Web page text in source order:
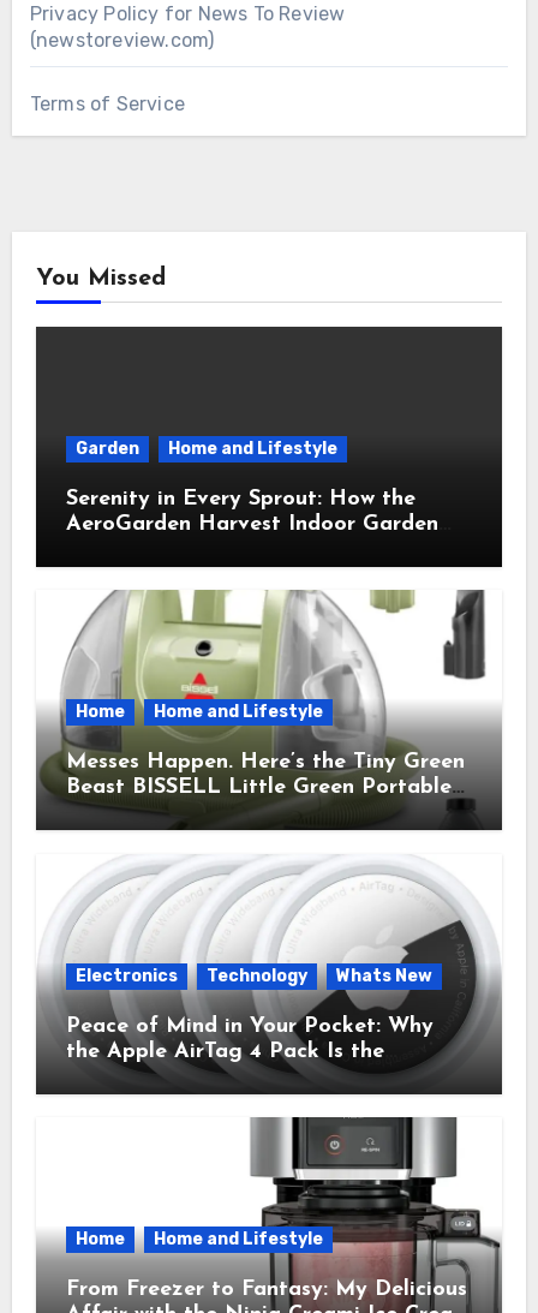
Privacy Policy for News To Review
(newstoreview.com)
Terms of Service
You Missed
Garden Home and Lifestyle
Serenity in Every Sprout: How the
AeroGarden Harvest Indoor Garden
Home Home and Lifestyle
Messes Happen. Here’s the Tiny Green
Beast BISSELL Little Green Portable
Cleaner That Saves My Sanity Every
Time.
Electronics Technology Whats New
Peace of Mind in Your Pocket: Why
the Apple AirTag 4 Pack Is the
Everyday Hero You Didn’t Know You
Needed
Home Home and Lifestyle
From Freezer to Fantasy: My Delicious